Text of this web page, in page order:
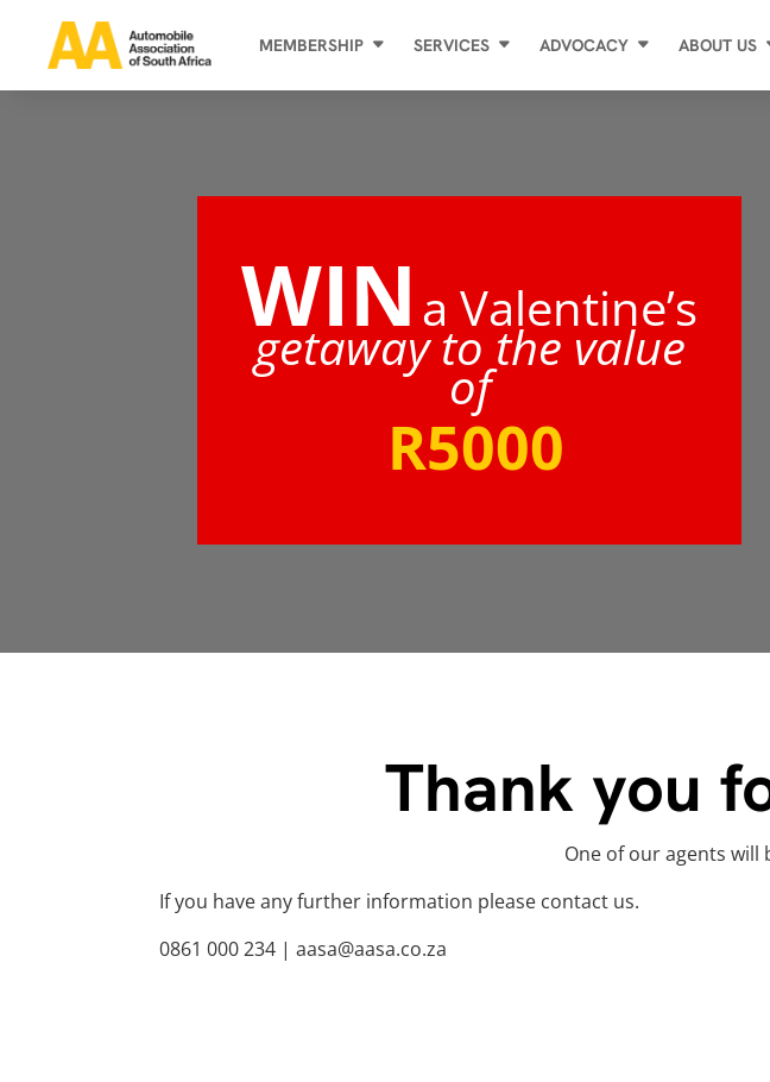
MEMBERSHIP SERVICES ADVOCACY ABOUT US
WIN a Valentine’s
getaway to the value
of
R5000
Thank you
One of our agents
If you have any further information please contact us.
0861 000 234 | aasa@aasa.co.za